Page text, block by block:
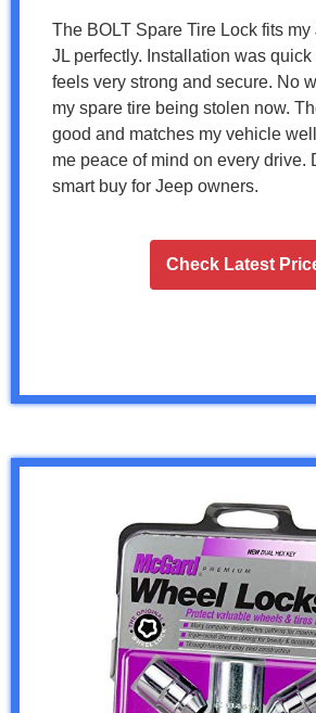
The BOLT Spare Tire Lock fits
JL perfectly. Installation was
feels very strong and secure. No
my spare tire being stolen now.
good and matches my vehicle
me peace of mind on every drive.
smart buy for Jeep owners.
Check Latest